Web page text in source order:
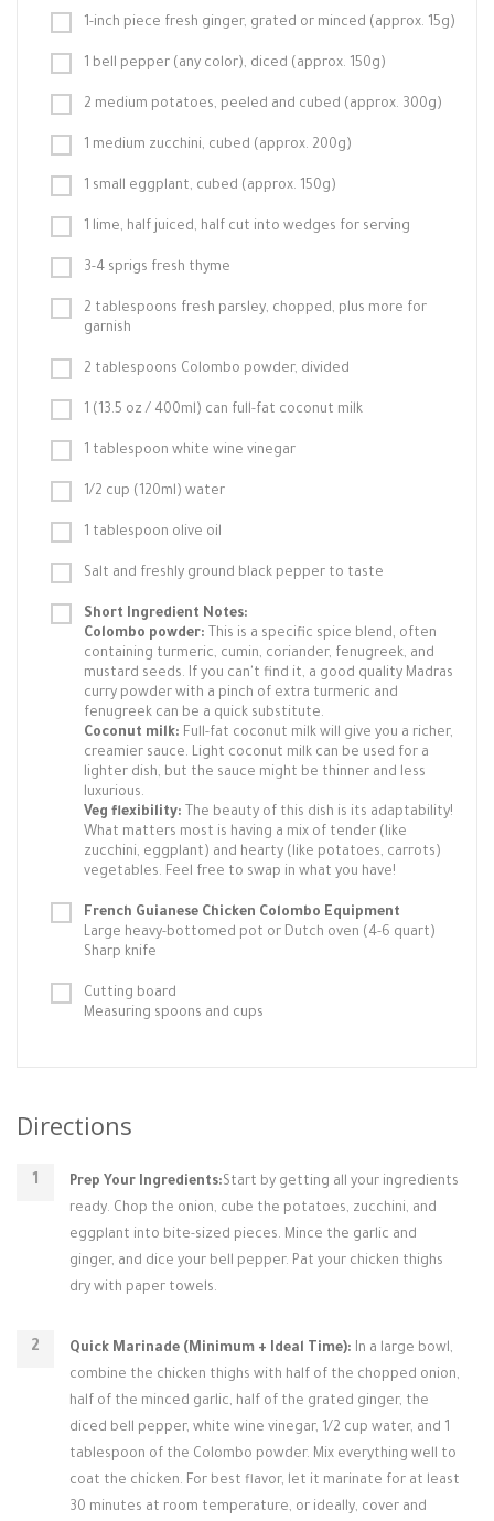
1-inch piece fresh ginger, grated or minced (approx. 15g)
1 bell pepper (any color), diced (approx. 150g)
2 medium potatoes, peeled and cubed (approx. 300g)
1 medium zucchini, cubed (approx. 200g)
1 small eggplant, cubed (approx. 150g)
1 lime, half juiced, half cut into wedges for serving
3-4 sprigs fresh thyme
2 tablespoons fresh parsley, chopped, plus more for
garnish
2 tablespoons Colombo powder, divided
1 (13.5 oz / 400ml) can full-fat coconut milk
1 tablespoon white wine vinegar
1/2 cup (120ml) water
1 tablespoon olive oil
Salt and freshly ground black pepper to taste
Short Ingredient Notes:
Colombo powder: This is a specific spice blend, often
containing turmeric, cumin, coriander, fenugreek, and
mustard seeds. If you can't find it, a good quality Madras
curry powder with a pinch of extra turmeric and
fenugreek can be a quick substitute.
Coconut milk: Full-fat coconut milk will give you a richer,
creamier sauce. Light coconut milk can be used for a
lighter dish, but the sauce might be thinner and less
luxurious.
Veg flexibility: The beauty of this dish is its adaptability!
What matters most is having a mix of tender (like
zucchini, eggplant) and hearty (like potatoes, carrots)
vegetables. Feel free to swap in what you have!
French Guianese Chicken Colombo Equipment
Large heavy-bottomed pot or Dutch oven (4-6 quart)
Sharp knife
Cutting board
Measuring spoons and cups
Directions
Prep Your Ingredients:Start by getting all your ingredients
ready. Chop the onion, cube the potatoes, zucchini, and
eggplant into bite-sized pieces. Mince the garlic and
ginger, and dice your bell pepper. Pat your chicken thighs
dry with paper towels.
Quick Marinade (Minimum + Ideal Time): In a large bowl,
combine the chicken thighs with half of the chopped onion,
half of the minced garlic, half of the grated ginger, the
diced bell pepper, white wine vinegar, 1/2 cup water, and 1
tablespoon of the Colombo powder. Mix everything well to
coat the chicken. For best flavor, let it marinate for at least
30 minutes at room temperature, or ideally, cover and